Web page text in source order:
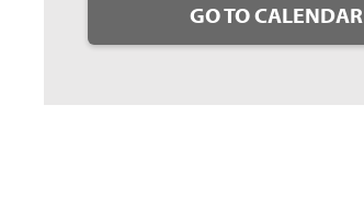
GO TO CALENDAR